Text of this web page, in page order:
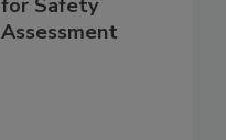
for Safety